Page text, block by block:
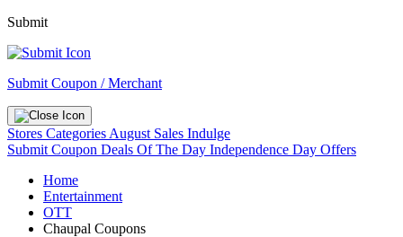
Submit
Submit Coupon / Merchant
Stores Categories August Sales Indulge
Submit Coupon Deals Of The Day Independence Day Offers
Home
Entertainment
OTT
Chaupal Coupons